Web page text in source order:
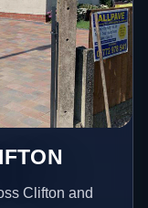
Clifton and